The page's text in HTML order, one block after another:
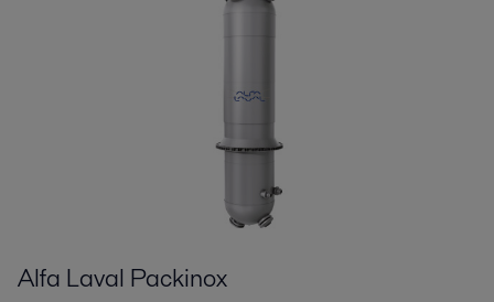
Alfa Laval Packinox